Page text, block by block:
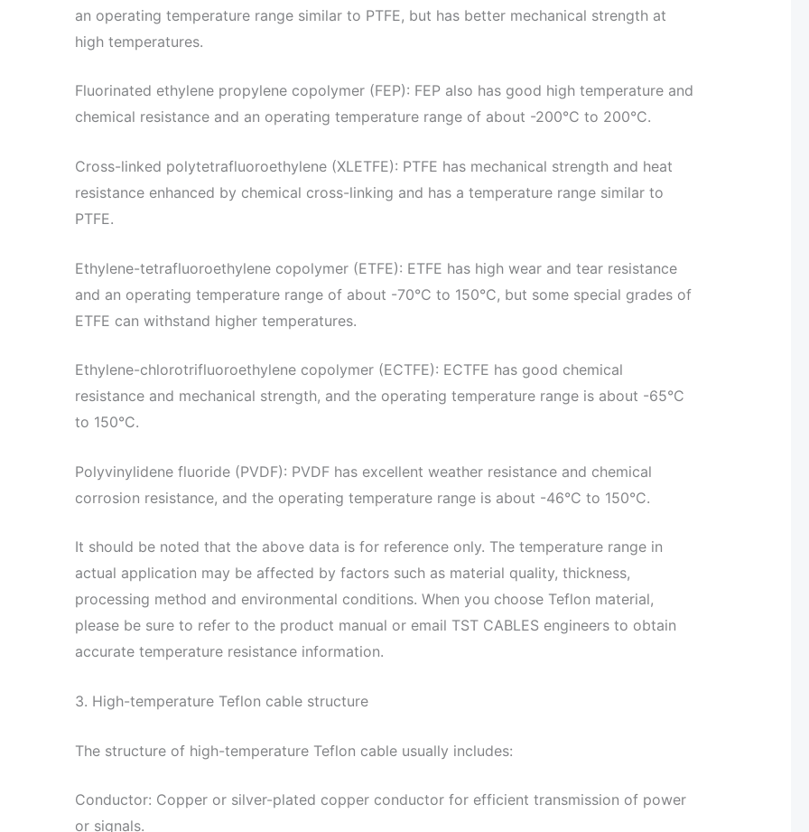
an operating temperature range similar to PTFE, but has better mechanical strength at
high temperatures.
Fluorinated ethylene propylene copolymer (FEP): FEP also has good high temperature and
chemical resistance and an operating temperature range of about -200°C to 200°C.
Cross-linked polytetrafluoroethylene (XLETFE): PTFE has mechanical strength and heat
resistance enhanced by chemical cross-linking and has a temperature range similar to
PTFE.
Ethylene-tetrafluoroethylene copolymer (ETFE): ETFE has high wear and tear resistance
and an operating temperature range of about -70°C to 150°C, but some special grades of
ETFE can withstand higher temperatures.
Ethylene-chlorotrifluoroethylene copolymer (ECTFE): ECTFE has good chemical
resistance and mechanical strength, and the operating temperature range is about -65°C
to 150°C.
Polyvinylidene fluoride (PVDF): PVDF has excellent weather resistance and chemical
corrosion resistance, and the operating temperature range is about -46°C to 150°C.
It should be noted that the above data is for reference only. The temperature range in
actual application may be affected by factors such as material quality, thickness,
processing method and environmental conditions. When you choose Teflon material,
please be sure to refer to the product manual or email TST CABLES engineers to obtain
accurate temperature resistance information.
3. High-temperature Teflon cable structure
The structure of high-temperature Teflon cable usually includes:
Conductor: Copper or silver-plated copper conductor for efficient transmission of power
or signals.